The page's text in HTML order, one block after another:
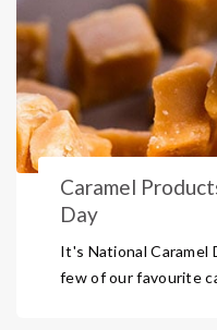
Caramel
Day
It's National Caramel
few of our favourite